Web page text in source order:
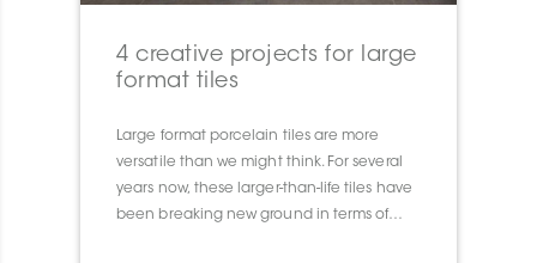
4 creative projects for large
format tiles
Large format porcelain tiles are more
versatile than we might think. For several
years now, these larger-than-life tiles have
been breaking new ground in terms of